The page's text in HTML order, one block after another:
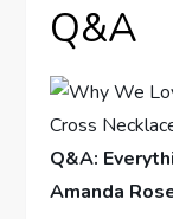
Q&A
Q&A:
Amanda